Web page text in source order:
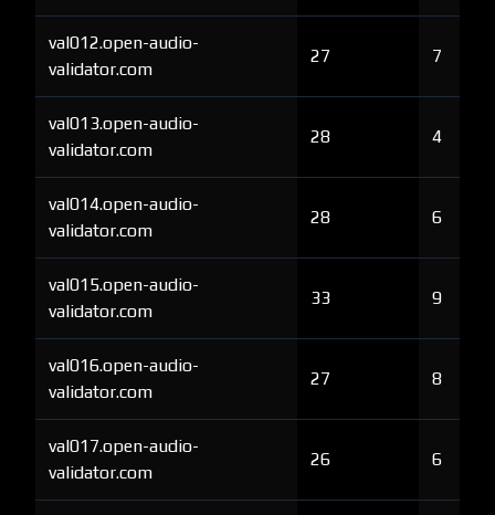
val012.open-audio-
validator.com
27 7
val013.open-audio-
validator.com
28 4
val014.open-audio-
validator.com
28 6
val015.open-audio-
validator.com
33 9
val016.open-audio-
validator.com
27 8
val017.open-audio-
validator.com
26 6